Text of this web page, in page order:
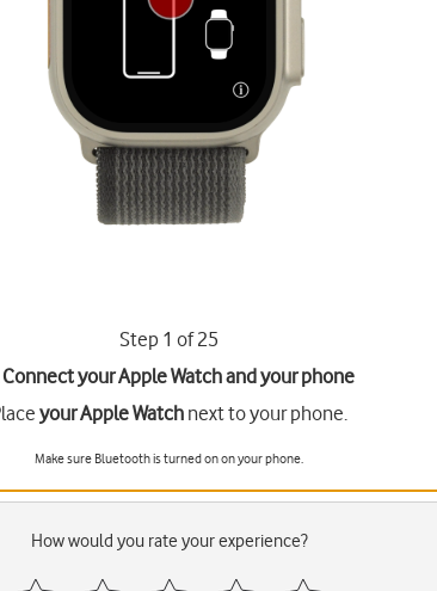
Step 1 of 25
Connect your Apple Watch and your phone
your Apple Watch next to your phone.
Make sure Bluetooth is turned on on your phone.
How would you rate your experience?